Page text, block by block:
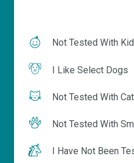
Not Tested With
I Like Select Dogs
Not Tested With
Not Tested With
I Have Not Been